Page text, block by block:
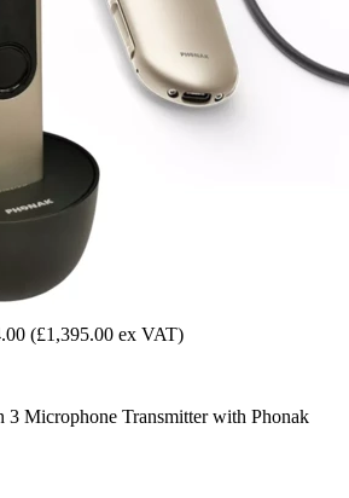
(£1,395.00 ex VAT)
3 Microphone Transmitter with Phonak